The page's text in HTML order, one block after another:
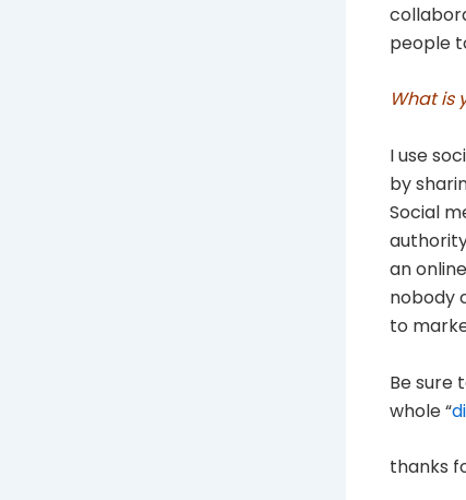
people
What is
I use
by
Social
an
nobody
to
Be sure
whole “
thanks